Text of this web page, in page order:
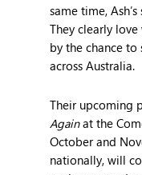
same time,
They clearly
by the chance to
across Australia.
Their upcoming
Againat the
October and
nationally, will